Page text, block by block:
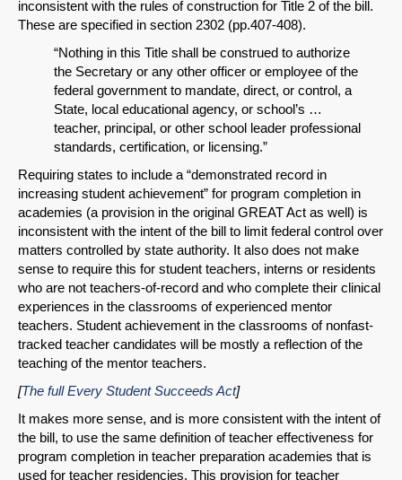
inconsistent with the rules of construction for Title 2 of the bill.
These are specified in section 2302 (pp.407-408).
“Nothing in this Title shall be construed to authorize
the Secretary or any other officer or employee of the
federal government to mandate, direct, or control, a
State, local educational agency, or school’s …
teacher, principal, or other school leader professional
standards, certification, or licensing.”
Requiring states to include a “demonstrated record in
increasing student achievement” for program completion in
academies (a provision in the original GREAT Act as well) is
inconsistent with the intent of the bill to limit federal control over
matters controlled by state authority. It also does not make
sense to require this for student teachers, interns or residents
who are not teachers-of-record and who complete their clinical
experiences in the classrooms of experienced mentor
teachers. Student achievement in the classrooms of nonfast-
tracked teacher candidates will be mostly a reflection of the
teaching of the mentor teachers.
[The full Every Student Succeeds Act]
It makes more sense, and is more consistent with the intent of
the bill, to use the same definition of teacher effectiveness for
program completion in teacher preparation academies that is
used for teacher residencies. This provision for teacher